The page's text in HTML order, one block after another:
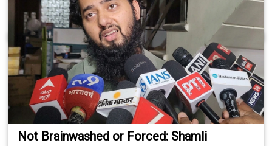
Not Brainwashed or Forced: Shamli